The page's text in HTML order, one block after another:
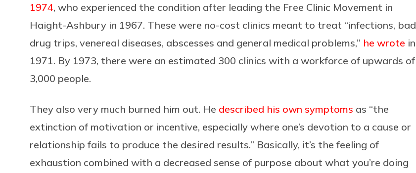
1974, who experienced the condition after leading the Free Clinic Movement in
Haight-Ashbury in 1967. These were no-cost clinics meant to treat “infections, bad
drug trips, venereal diseases, abscesses and general medical problems,” he wrote in
1971. By 1973, there were an estimated 300 clinics with a workforce of upwards of
3,000 people.
They also very much burned him out. He described his own symptoms as “the
extinction of motivation or incentive, especially where one’s devotion to a cause or
relationship fails to produce the desired results.” Basically, it’s the feeling of
exhaustion combined with a decreased sense of purpose about what you’re doing